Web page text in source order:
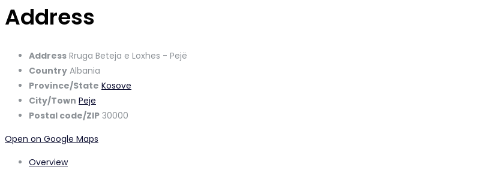
Address
Address Rruga Beteja e Loxhes - Pejë
Country Albania
Province/State Kosove
City/Town Peje
Postal code/ZIP 30000
Open on Google Maps
Overview